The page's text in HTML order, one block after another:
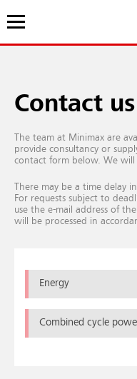
Contact us
The team at Minimax are
provide consultancy or
contact form below. We will
There may be a time delay
For requests subject to
use the e-mail address of
will be processed in
Energy
Combined cycle